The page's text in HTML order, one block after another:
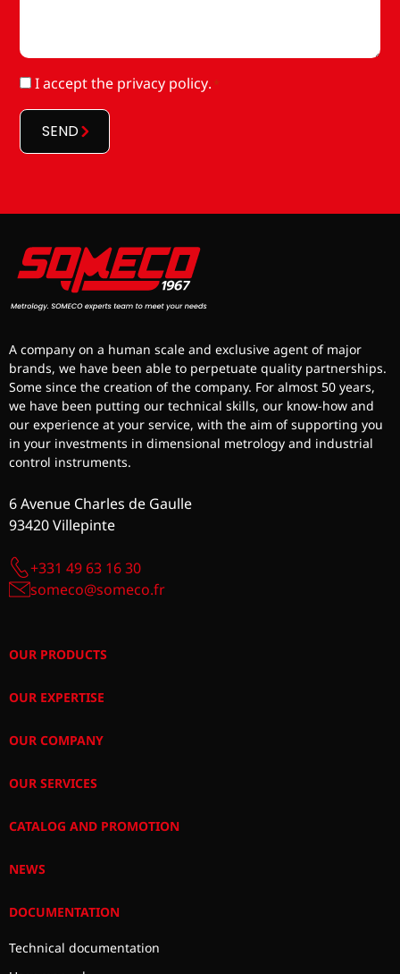
RGPD
I acceptthe privacy policy. *
SEND
A company on a human scale and exclusive agent of major
brands, we have been able to perpetuate quality partnerships.
Some since the creation of the company. For almost 50 years,
we have been putting our technical skills, our know-how and
our experience at your service, with the aim of supporting you
in your investments in dimensional metrology and industrial
control instruments.
6 Avenue Charles de Gaulle
93420 Villepinte
+331 49 63 16 30
someco@someco.fr
OUR PRODUCTS
OUR EXPERTISE
OUR COMPANY
OUR SERVICES
CATALOG AND PROMOTION
NEWS
DOCUMENTATION
Technical documentation